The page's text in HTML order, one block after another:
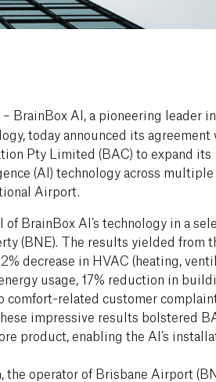
– BrainBox AI, a pioneering leader in
today announced its agreement
Pty Limited (BAC) to expand its
(AI) technology across multiple
Airport.
BrainBox AI’s technology in a
(BNE). The results yielded from
decrease in HVAC (heating,
usage, 17% reduction in
comfort-related customer
impressive results bolstered
product, enabling the AI’s
operator of Brisbane Airport